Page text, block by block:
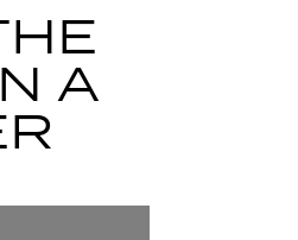
A